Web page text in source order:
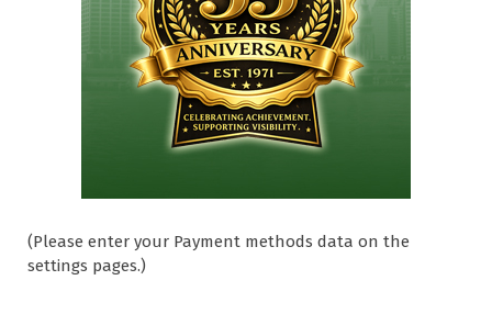
(Please enter your Payment methods data on the
settings pages.)